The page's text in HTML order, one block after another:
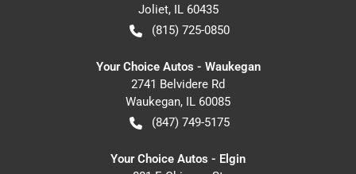
Joliet, IL 60435
(815) 725-0850
Your Choice Autos - Waukegan
2741 Belvidere Rd
Waukegan, IL 60085
(847) 749-5175
Your Choice Autos - Elgin